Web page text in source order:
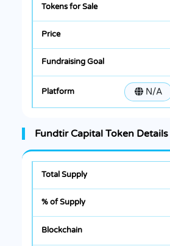
N/A
Fundtir Capital Token Details